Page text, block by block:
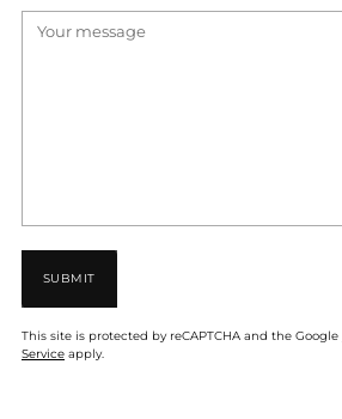
SUBMIT
This site is protected by reCAPTCHA and the Google
Service apply.